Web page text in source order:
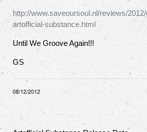
http://www.saveoursoul.nl/reviews/
artofficial-substance.html
Until We Groove Again!!!
GS
08/12/2012